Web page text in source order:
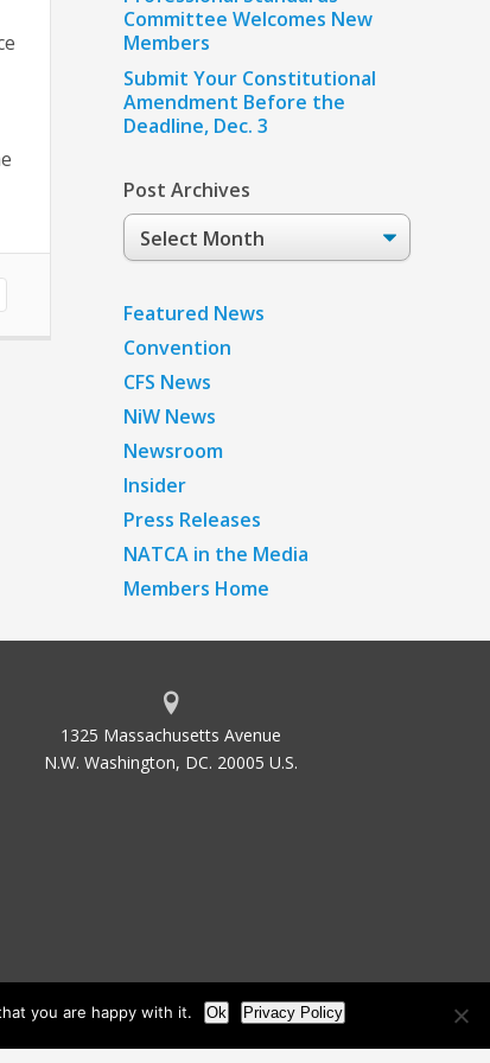
Committee Welcomes New
Members
Submit Your Constitutional
Amendment Before the
Deadline, Dec. 3
Post Archives
Post
Archives
Featured News
Convention
CFS News
NiW News
Newsroom
Insider
Press Releases
NATCA in the Media
Members Home
1325 Massachusetts Avenue
N.W. Washington, DC. 20005 U.S.
you are happy with it. Ok Privacy Policy